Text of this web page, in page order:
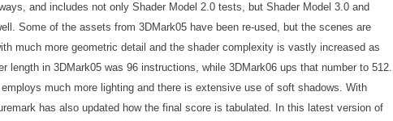
and includes not only Shader Model 2.0 tests, but Shader Model 3.0 and
Some of the assets from 3DMark05 have been re-used, but the scenes are
much more geometric detail and the shader complexity is vastly increased as
length in 3DMark05 was 96 instructions, while 3DMark06 ups that number to 512.
much more lighting and there is extensive use of soft shadows. With
has also updated how the final score is tabulated. In this latest version of